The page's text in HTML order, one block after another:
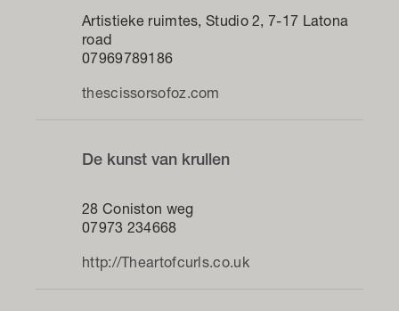
Artistieke ruimtes, Studio 2, 7-17 Latona
road
07969789186
thescissorsofoz.com
De kunst van krullen
28 Coniston weg
07973 234668
http://Theartofcurls.co.uk